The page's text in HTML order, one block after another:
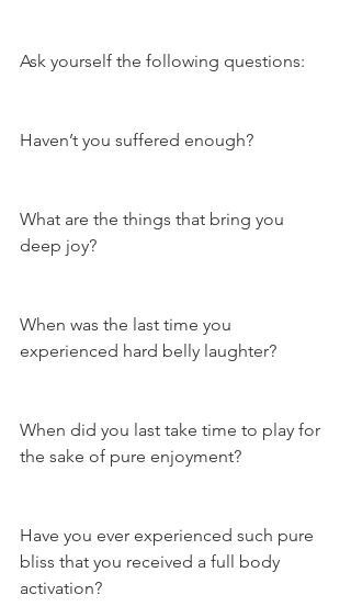
Ask yourself the following questions:
Haven’t you suffered enough?
What are the things that bring you
deep joy?
When was the last time you
experienced hard belly laughter?
When did you last take time to play for
the sake of pure enjoyment?
Have you ever experienced such pure
bliss that you received a full body
activation?